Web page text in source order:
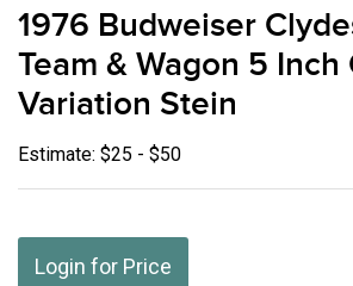
1976 Budweiser
Team & Wagon 5 Inch
Variation Stein
Estimate: $25 - $50
Login for Price